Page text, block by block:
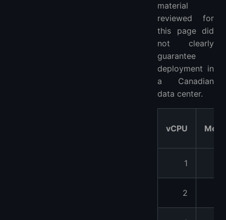
material
reviewed for
this page did
not clearly
guarantee
deployment in
a Canadian
data center.
vCPU
1
2